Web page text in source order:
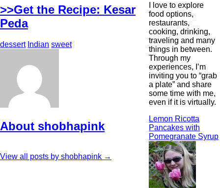
>>Get the Recipe: Kesar
Peda
dessert Indian sweet
About shobhapink
View all posts by shobhapink →
I love to explore
food options,
restaurants,
cooking, drinking,
traveling and many
things in between.
Through my
experiences, I’m
inviting you to “grab
a plate” and share
some time with me,
even if it is virtually.
Lemon Ricotta
Pancakes with
Pomegranate Syrup